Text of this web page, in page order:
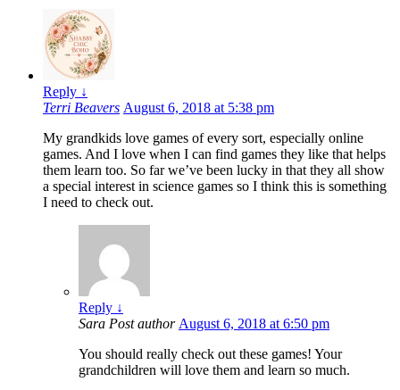
Reply ↓
Terri Beavers August 6, 2018 at 5:38 pm
My grandkids love games of every sort, especially online
games. And I love when I can find games they like that helps
them learn too. So far we’ve been lucky in that they all show
a special interest in science games so I think this is something
I need to check out.
Reply ↓
Sara Post author August 6, 2018 at 6:50 pm
You should really check out these games! Your
grandchildren will love them and learn so much.